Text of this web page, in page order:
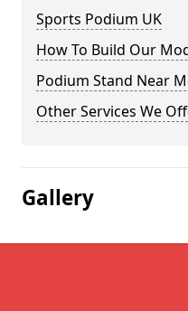
Sports Podium UK
How To Build Our
Podium Stand Near
Other Services We
Gallery